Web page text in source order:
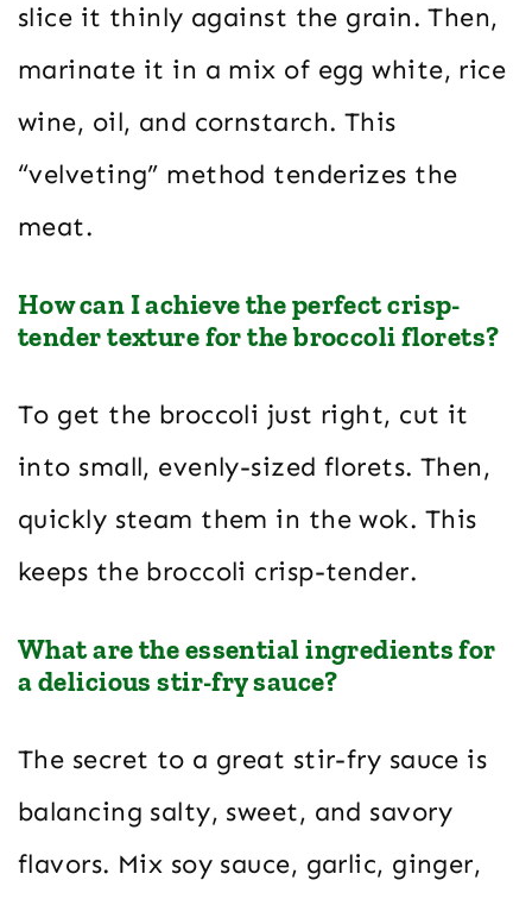
slice it thinly against the grain. Then,
marinate it in a mix of egg white, rice
wine, oil, and cornstarch. This
“velveting” method tenderizes the
meat.
How can I achieve the perfect crisp-
tender texture for the broccoli florets?
To get the broccoli just right, cut it
into small, evenly-sized florets. Then,
quickly steam them in the wok. This
keeps the broccoli crisp-tender.
What are the essential ingredients for
a delicious stir-fry sauce?
The secret to a great stir-fry sauce is
balancing salty, sweet, and savory
flavors. Mix soy sauce, garlic, ginger,